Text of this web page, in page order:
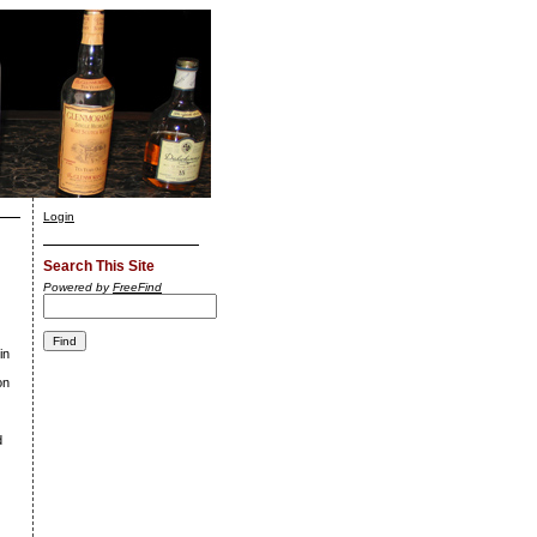
Login
Search This Site
Powered byFreeFind